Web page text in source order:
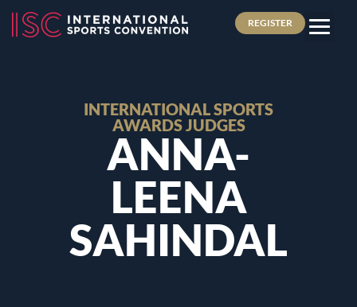
REGISTER
INTERNATIONAL SPORTS
AWARDS JUDGES
ANNA-
LEENA
SAHINDAL